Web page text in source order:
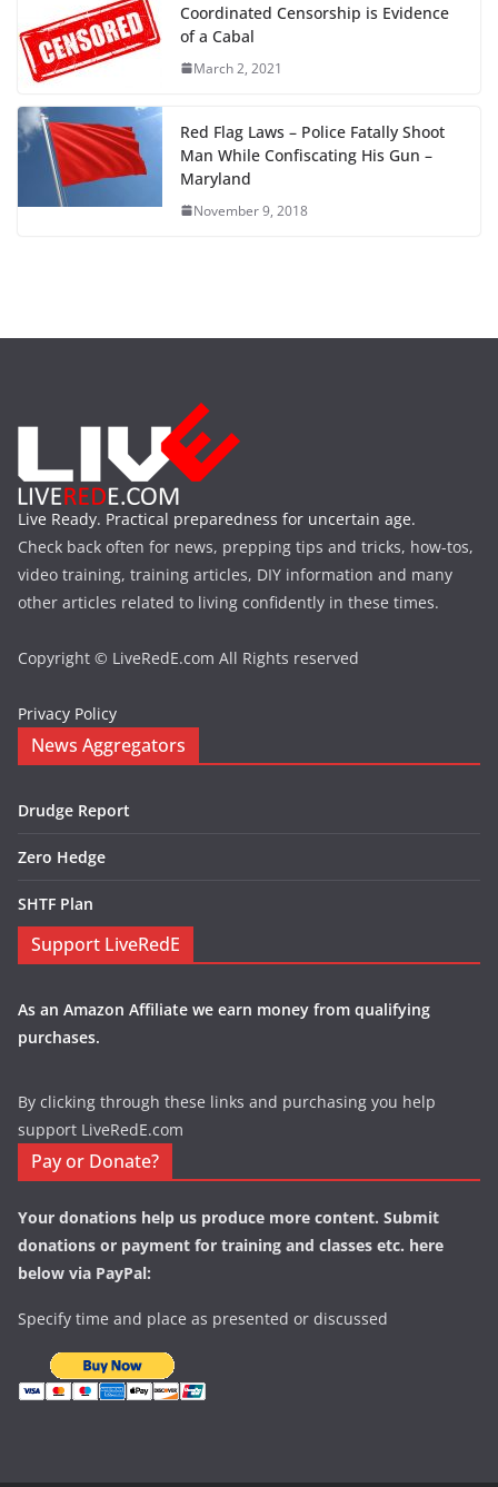
Coordinated Censorship is Evidence
of a Cabal
March 2, 2021
Red Flag Laws – Police Fatally Shoot
Man While Confiscating His Gun –
Maryland
November 9, 2018
Live Ready. Practical preparedness for uncertain age.
Check back often for news, prepping tips and tricks, how-tos,
video training, training articles, DIY information and many
other articles related to living confidently in these times.
Copyright © LiveRedE.com All Rights reserved
Privacy Policy
News Aggregators
Drudge Report
Zero Hedge
SHTF Plan
Support LiveRedE
As an Amazon Affiliate we earn money from qualifying
purchases.
By clicking through these links and purchasing you help
support LiveRedE.com
Pay or Donate?
Your donations help us produce more content. Submit
donations or payment for training and classes etc. here
below via PayPal:
Specify time and place as presented or discussed